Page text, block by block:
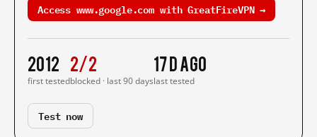
Access www.google.com with GreatFireVPN →
2012
first tested
2/2
blocked · last 90 days
17 d ago
last tested
Test now